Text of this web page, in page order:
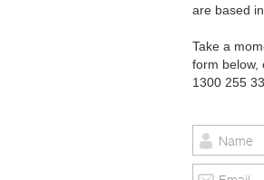
are based in
Take a
form below,
1300 255